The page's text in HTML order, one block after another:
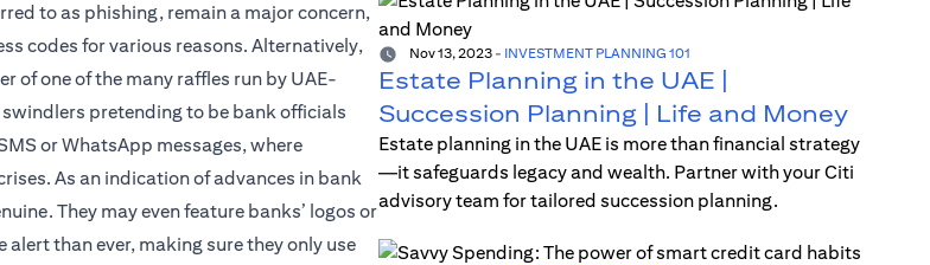
to as phishing, remain a major concern,
codes for various reasons. Alternatively,
of one of the many raffles run by UAE-
pretending to be bank officials
or WhatsApp messages, where
As an indication of advances in bank
They may even feature banks’ logos or
than ever, making sure they only use
Nov 13, 2023- INVESTMENT PLANNING 101
Estate Planning in the UAE |
Succession Planning | Life and Money
Estate planning in the UAE is more than financial strategy
—it safeguards legacy and wealth. Partner with your Citi
advisory team for tailored succession planning.